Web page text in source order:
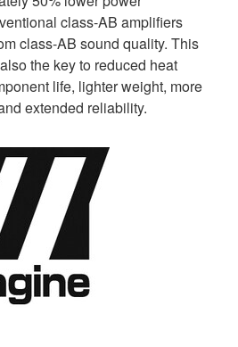
class-AB amplifiers
class-AB sound quality. This
the key to reduced heat
life, lighter weight, more
extended reliability.